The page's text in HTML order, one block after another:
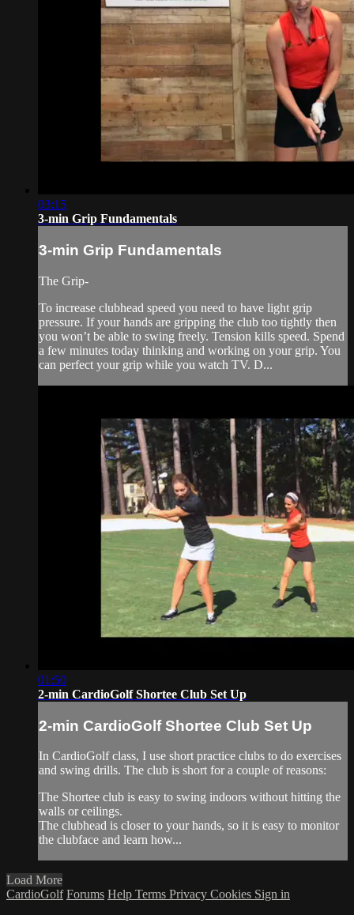
03:15
3-min Grip Fundamentals
3-min Grip Fundamentals
The Grip-
To increase clubhead speed you need to have light grip
pressure. If your hands are gripping the club too tightly then
you won’t be able to swing freely. Tension kills speed. Spend
a few minutes today thinking and working on your grip. You
can perfect your grip while you watch TV. D...
01:50
2-min CardioGolf Shortee Club Set Up
2-min CardioGolf Shortee Club Set Up
In CardioGolf class, I use short practice clubs to do exercises
and swing drills. The club is short for a couple of reasons:
The Shortee club is easy to swing indoors without hitting the
walls or ceilings.
The clubhead is closer to your hands, so it is easy to monitor
the clubface and learn how...
Load More
CardioGolf Forums Help Terms Privacy Cookies Sign in